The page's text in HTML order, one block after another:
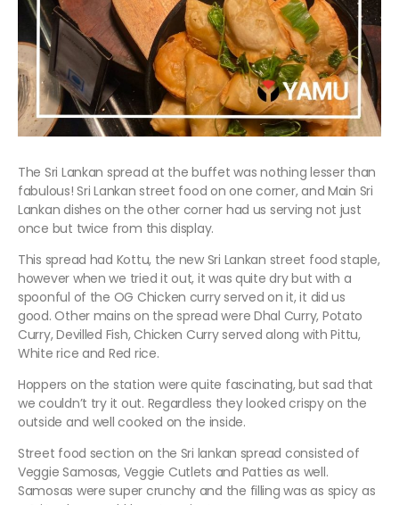
The Sri Lankan spread at the buffet was nothing lesser than
fabulous! Sri Lankan street food on one corner, and Main Sri
Lankan dishes on the other corner had us serving not just
once but twice from this display.
This spread had Kottu, the new Sri Lankan street food staple,
however when we tried it out, it was quite dry but with a
spoonful of the OG Chicken curry served on it, it did us
good. Other mains on the spread were Dhal Curry, Potato
Curry, Devilled Fish, Chicken Curry served along with Pittu,
White rice and Red rice.
Hoppers on the station were quite fascinating, but sad that
we couldn’t try it out. Regardless they looked crispy on the
outside and well cooked on the inside.
Street food section on the Sri lankan spread consisted of
Veggie Samosas, Veggie Cutlets and Patties as well.
Samosas were super crunchy and the filling was as spicy as